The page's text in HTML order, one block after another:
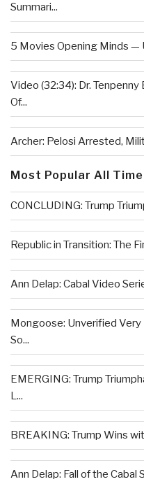
Summari...
5 Movies Opening Minds —
Video (32:34): Dr.
Of...
Archer: Pelosi Arrested,
Most Popular All Time
CONCLUDING: Trump
Republic in Transition: The
Ann Delap: Cabal Video
Mongoose: Unverified Very
So...
EMERGING: Trump
L...
BREAKING: Trump Wins
Ann Delap: Fall of the